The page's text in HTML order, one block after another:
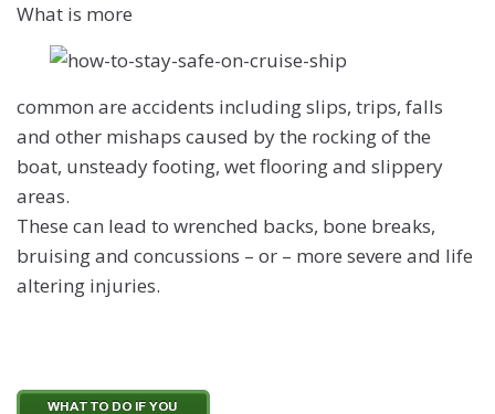
What is more
common are accidents including slips, trips, falls
and other mishaps caused by the rocking of the
boat, unsteady footing, wet flooring and slippery
areas.
These can lead to wrenched backs, bone breaks,
bruising and concussions – or – more severe and life
altering injuries.